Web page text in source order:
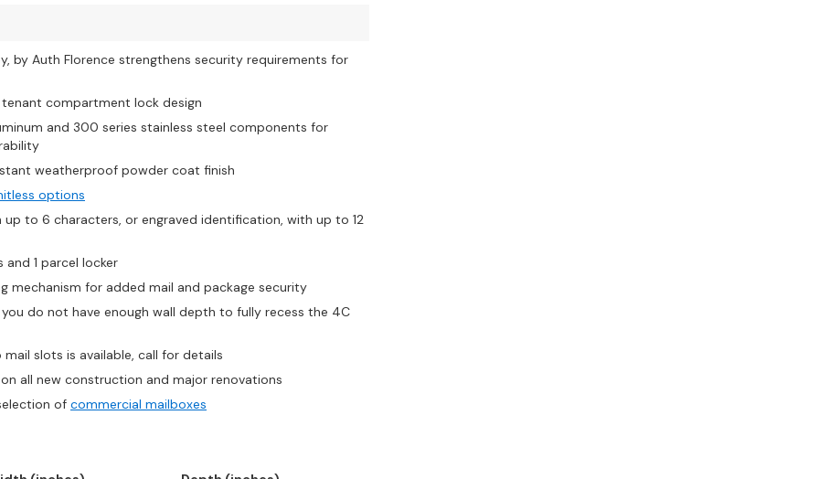
by Auth Florence strengthens security requirements for
compartment lock design
and 300 series stainless steel components for
weatherproof powder coat finish
options
to 6 characters, or engraved identification, with up to 12
1 parcel locker
mechanism for added mail and package security
do not have enough wall depth to fully recess the 4C
slots is available, call for details
all new construction and major renovations
of commercial mailboxes